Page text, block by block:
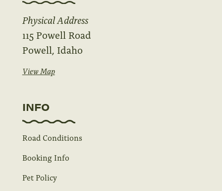
Physical Address
115 Powell Road
Powell, Idaho
View Map
INFO
Road Conditions
Booking Info
Pet Policy